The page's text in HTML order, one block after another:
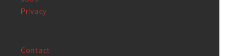
Privacy
Contact